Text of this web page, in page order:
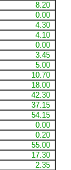
8.20
0.00
4.30
4.10
0.00
3.45
5.00
10.70
18.00
42.30
37.15
54.15
0.00
0.20
55.00
17.30
2.35